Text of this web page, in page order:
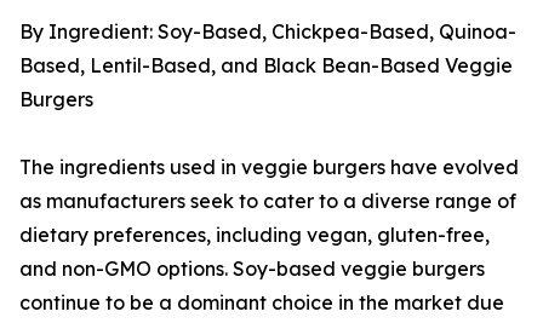
By Ingredient: Soy-Based, Chickpea-Based, Quinoa-
Based, Lentil-Based, and Black Bean-Based Veggie
Burgers
The ingredients used in veggie burgers have evolved
as manufacturers seek to cater to a diverse range of
dietary preferences, including vegan, gluten-free,
and non-GMO options. Soy-based veggie burgers
continue to be a dominant choice in the market due